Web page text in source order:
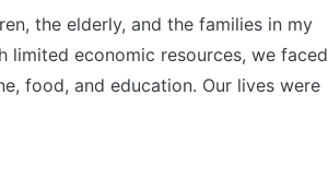
the elderly, and the families in my
economic resources, we faced
food, and education. Our lives were